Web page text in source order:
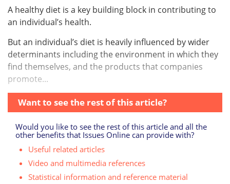
A healthy diet is a key building block in contributing to
an individual’s health.
But an individual’s diet is heavily influenced by wider
determinants including the environment in which they
find themselves, and the products that companies
promote...
Want to see the rest of this article?
Would you like to see the rest of this article and all the
other benefits that Issues Online can provide with?
Useful related articles
Video and multimedia references
Statistical information and reference material